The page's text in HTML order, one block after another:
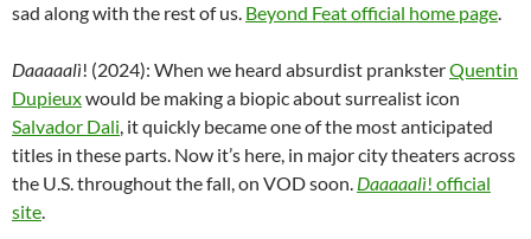
sad along with the rest of us. Beyond Feat official home page.
Daaaaalì! (2024): When we heard absurdist pranksterQuentin
Dupieuxwould be making a biopic about surrealist icon
Salvador Dali, it quickly became one of the most anticipated
titles in these parts. Now it’s here, in major city theaters across
the U.S. throughout the fall, on VOD soon. Daaaaalì! official
site.